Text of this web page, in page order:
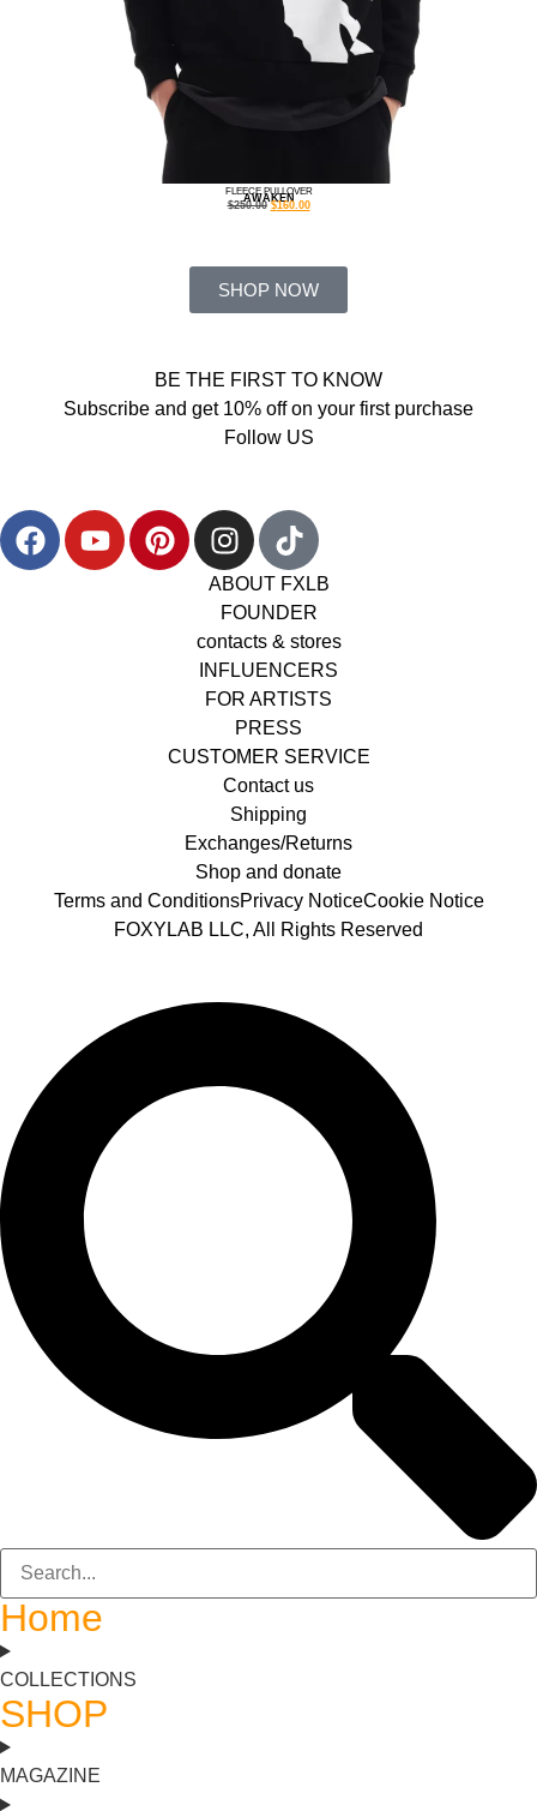
AWAKEN
FLEECE PULLOVER
$250.00 $160.00
SHOP NOW
BE THE FIRST TO KNOW
Subscribe and get 10% off on your first purchase
Follow US
ABOUT FXLB
FOUNDER
contacts & stores
INFLUENCERS
FOR ARTISTS
PRESS
CUSTOMER SERVICE
Contact us
Shipping
Exchanges/Returns
Shop and donate
Terms and ConditionsPrivacy NoticeCookie Notice
FOXYLAB LLC, All Rights Reserved
Home
COLLECTIONS
SHOP
MAGAZINE